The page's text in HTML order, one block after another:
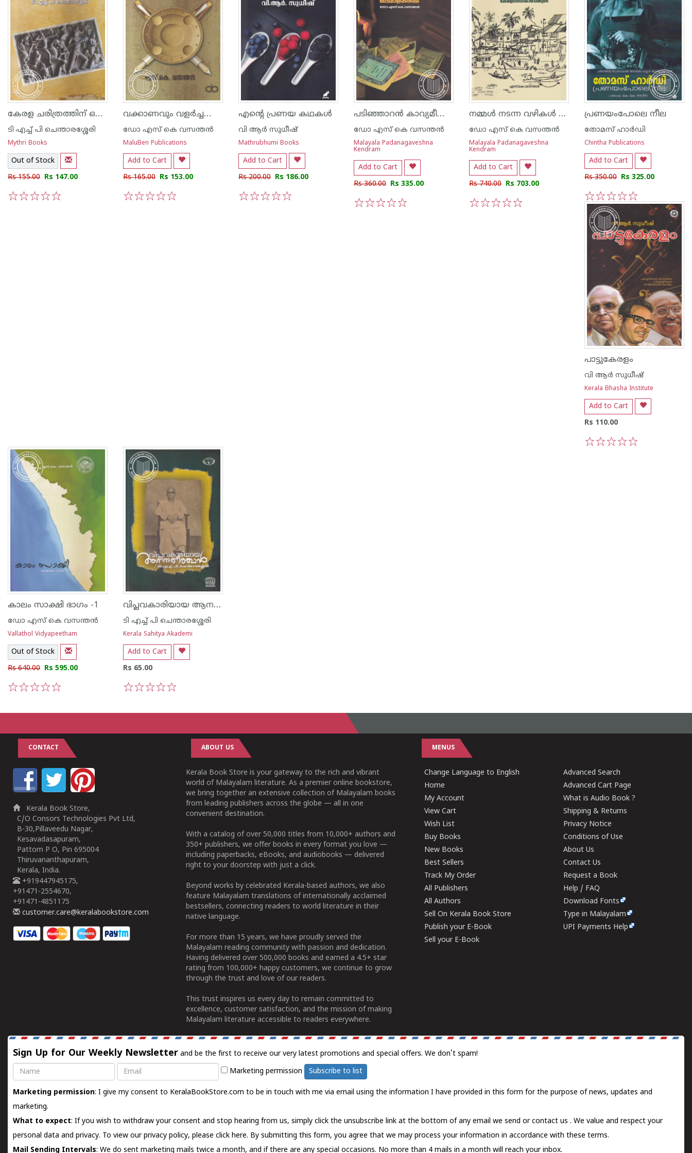
കേരള ചരിത്രത്തിന് ഒരു മുഖവുര
ടി എച്ച് പി ചെന്താരശ്ശേരി
Mythri Books
Out of Stock
Rs 155.00 Rs 147.00
വക്കാണവും വളര്‍ച്ചയും സാഹിത്യ സംവാദങ്ങള്‍
ഡോ എസ് കെ വസന്തന്‍
MaluBen Publications
Add to Cart
Rs 165.00 Rs 153.00
എന്റെ പ്രണയ കഥകള്‍
വി ആര്‍ സുധീഷ്
Mathrubhumi Books
Add to Cart
Rs 200.00 Rs 186.00
പടിഞ്ഞാറന്‍ കാവ്യമീമാംസ മലയാളികള്‍ക്ക്
ഡോ എസ് കെ വസന്തന്‍
Malayala Padanagaveshna
Kendram
Add to Cart
Rs 360.00 Rs 335.00
നമ്മള്‍ നടന്ന വഴികള്‍ കേരള സംസ്കാര ചരിത്രം
ഡോ എസ് കെ വസന്തന്‍
Malayala Padanagaveshna
Kendram
Add to Cart
Rs 740.00 Rs 703.00
പ്രണയംപോലെ നീല
തോമസ് ഹാര്‍ഡി
Chintha Publications
Add to Cart
Rs 350.00 Rs 325.00
5
4
3
2
1
പാട്ടുകേരളം
വി ആര്‍ സുധീഷ്
Kerala Bhasha Institute
Add to Cart
Rs 110.00
കാലം സാക്ഷി ഭാഗം -1
ഡോ എസ് കെ വസന്തന്‍
Vallathol Vidyapeetham
Out of Stock
Rs 640.00 Rs 595.00
വിപ്ലവകാരിയായ ആനന്ദതീര്‍ത്ഥന്‍
ടി എച്ച് പി ചെന്താരശ്ശേരി
Kerala Sahitya Akademi
Add to Cart
Rs 65.00
CONTACT
Kerala Book Store,
C/O Consors Technologies Pvt Ltd,
B-30,Pillaveedu Nagar,
Kesavadasapuram,
Pattom P O, Pin 695004
Thiruvananthapuram,
Kerala, India.
+919447945175,
+91471-2554670,
+91471-4851175
customer.care@keralabookstore.com
ABOUT US
Kerala Book Store is your gateway to the rich and vibrant
world of Malayalam literature. As a premier online bookstore,
we bring together an extensive collection of Malayalam books
from leading publishers across the globe — all in one
convenient destination.
With a catalog of over 50,000 titles from 10,000+ authors and
350+ publishers, we offer books in every format you love —
including paperbacks, eBooks, and audiobooks — delivered
right to your doorstep with just a click.
Beyond works by celebrated Kerala-based authors, we also
feature Malayalam translations of internationally acclaimed
bestsellers, connecting readers to world literature in their
native language.
For more than 15 years, we have proudly served the
Malayalam reading community with passion and dedication.
Having delivered over 500,000 books and earned a 4.5+ star
rating from 100,000+ happy customers, we continue to grow
through the trust and love of our readers.
This trust inspires us every day to remain committed to
excellence, customer satisfaction, and the mission of making
Malayalam literature accessible to readers everywhere.
MENUS
Change Language to English
Home
My Account
View Cart
Wish List
Buy Books
New Books
Best Sellers
Track My Order
All Publishers
All Authors
Sell On Kerala Book Store
Publish your E-Book
Sell your E-Book
Advanced Search
Advanced Cart Page
What is Audio Book ?
Shipping & Returns
Privacy Notice
Conditions of Use
About Us
Contact Us
Request a Book
Help / FAQ
Download Fonts
Type in Malayalam
UPI Payments Help
Sign Up for Our Weekly Newsletter and be the first to receive our very latest promotions and special offers. We don't spam!
Name
Email Marketing permission Subscribe to list
Marketing permission: I give my consent to KeralaBookStore.com to be in touch with me via email using the information I have provided in this form for the purpose of news, updates and
marketing.
What to expect: If you wish to withdraw your consent and stop hearing from us, simply click the unsubscribe link at the bottom of any email we send orcontact us . We value and respect your
personal data and privacy. To view our privacy policy, please click here. By submitting this form, you agree that we may process your information in accordance with these terms.
Mail Sending Intervals: We do sent marketing mails twice a month, and if there are any special occasions. No more than 4 mails in a month will reach your inbox.